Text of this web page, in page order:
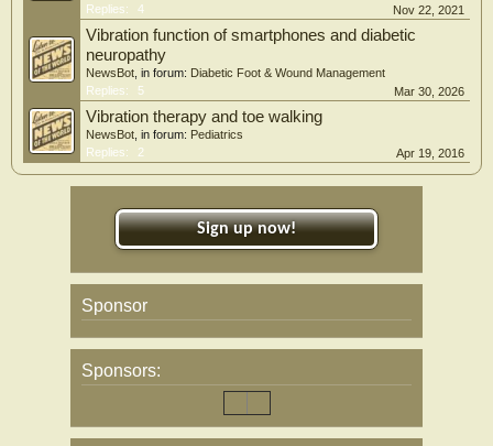
Replies:
4 Nov 22, 2021
Vibration function of smartphones and diabetic
neuropathy
NewsBot , in forum: Diabetic Foot & Wound Management
Replies:
5 Mar 30, 2026
Vibration therapy and toe walking
NewsBot , in forum: Pediatrics
Replies:
2 Apr 19, 2016
Sign up now!
Sponsor
Sponsors: